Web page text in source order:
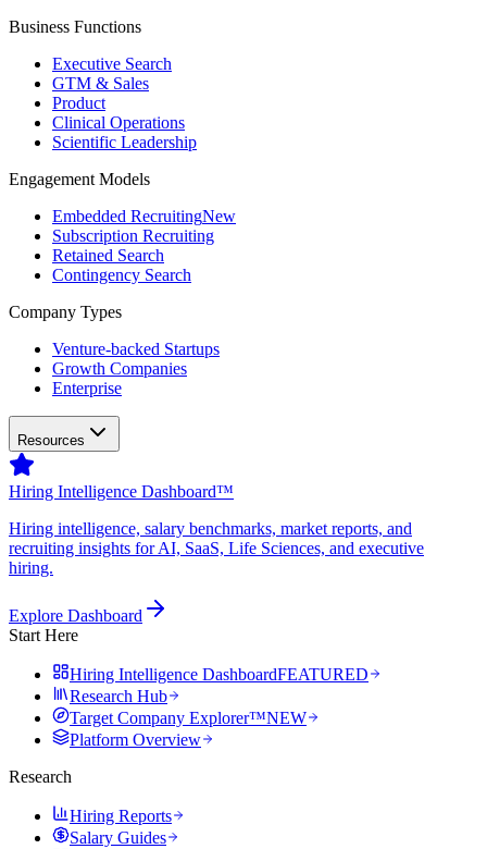
Business Functions
Executive Search
GTM & Sales
Product
Clinical Operations
Scientific Leadership
Engagement Models
Embedded RecruitingNew
Subscription Recruiting
Retained Search
Contingency Search
Company Types
Venture-backed Startups
Growth Companies
Enterprise
Resources
Hiring Intelligence Dashboard™
Hiring intelligence, salary benchmarks, market reports, and
recruiting insights for AI, SaaS, Life Sciences, and executive
hiring.
Explore Dashboard
Start Here
Hiring Intelligence DashboardFEATURED
Research Hub
Target Company Explorer™NEW
Platform Overview
Research
Hiring Reports
Salary Guides